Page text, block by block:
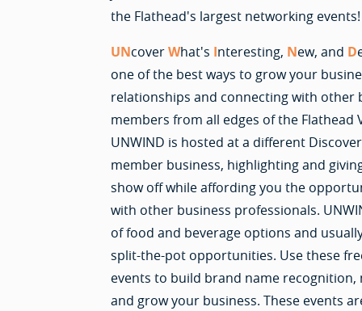
the Flathead's largest networking events!
UNcoverWhat's Interesting, New, and D
one of the best ways to grow your
relationships and connecting with other
members from all edges of the Flathead
UNWIND is hosted at a different
member business, highlighting and
show off while affording you the
with other business professionals.
of food and beverage options and
split-the-pot opportunities. Use these
events to build brand name recognition,
and grow your business. These events